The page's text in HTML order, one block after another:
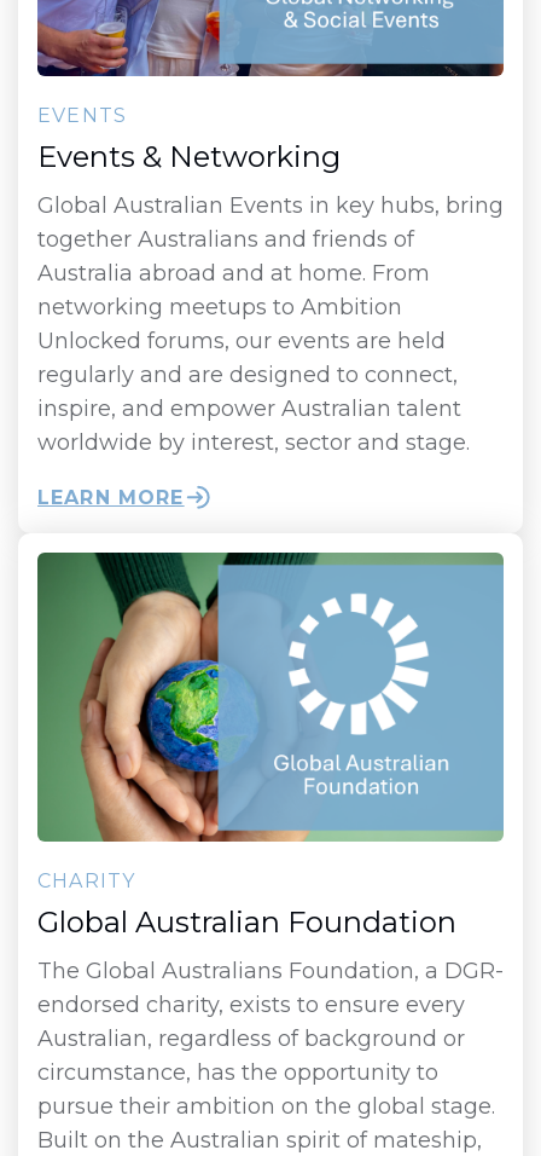
EVENTS
Events & Networking
Global Australian Events in key hubs, bring
together Australians and friends of
Australia abroad and at home. From
networking meetups to Ambition
Unlocked forums, our events are held
regularly and are designed to connect,
inspire, and empower Australian talent
worldwide by interest, sector and stage.
LEARN MORE
CHARITY
Global Australian Foundation
The Global Australians Foundation, a DGR-
endorsed charity, exists to ensure every
Australian, regardless of background or
circumstance, has the opportunity to
pursue their ambition on the global stage.
Built on the Australian spirit of mateship,